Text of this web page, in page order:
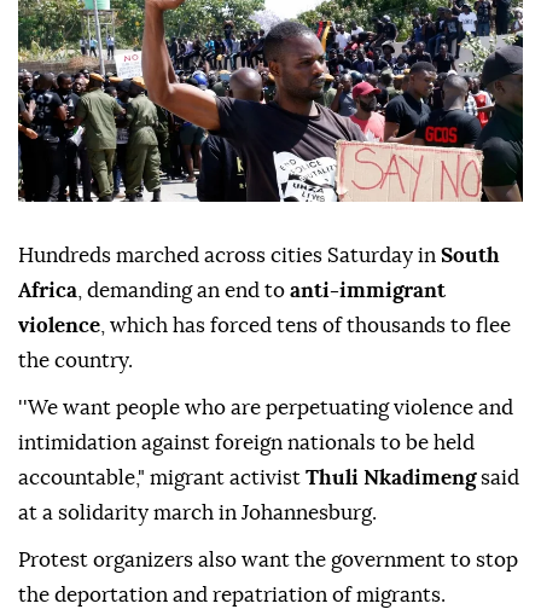
Hundreds marched across cities Saturday in South
Africa , demanding an end to anti-immigrant
violence , which has forced tens of thousands to flee
the country.
''We want people who are perpetuating violence and
intimidation against foreign nationals to be held
accountable," migrant activist Thuli Nkadimengsaid
at a solidarity march in Johannesburg.
Protest organizers also want the government to stop
the deportation and repatriation of migrants.